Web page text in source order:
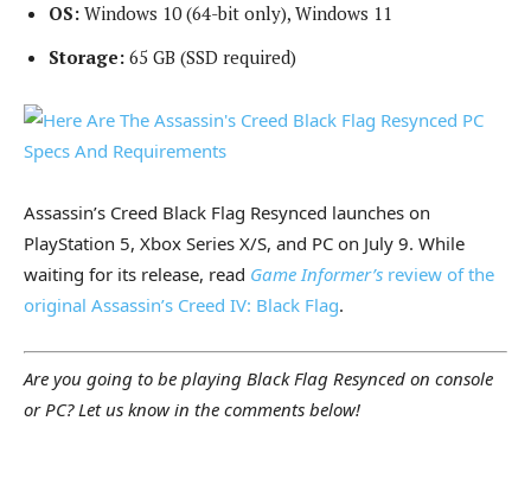
OS: Windows 10 (64-bit only), Windows 11
Storage: 65 GB (SSD required)
Assassin’s Creed Black Flag Resynced launches on
PlayStation 5, Xbox Series X/S, and PC on July 9. While
waiting for its release, read Game Informer’s review of the
original Assassin’s Creed IV: Black Flag.
Are you going to be playing Black Flag Resynced on console
or PC? Let us know in the comments below!